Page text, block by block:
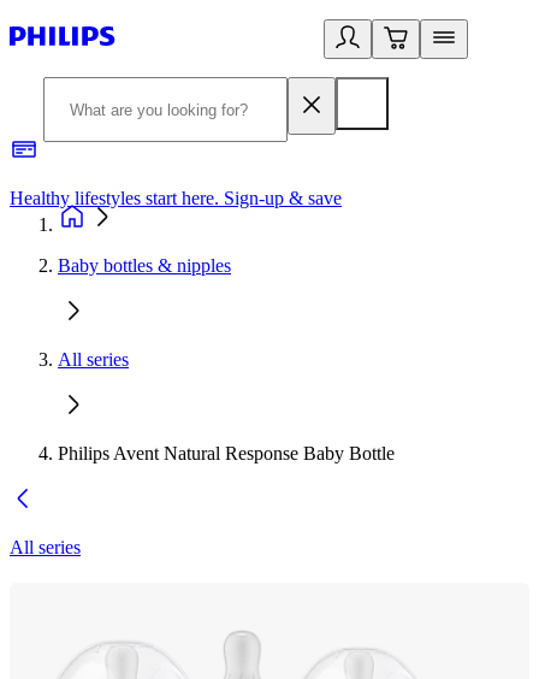
Healthy lifestyles start here. Sign-up & save
Baby bottles & nipples
All series
Philips Avent Natural Response Baby Bottle
All series